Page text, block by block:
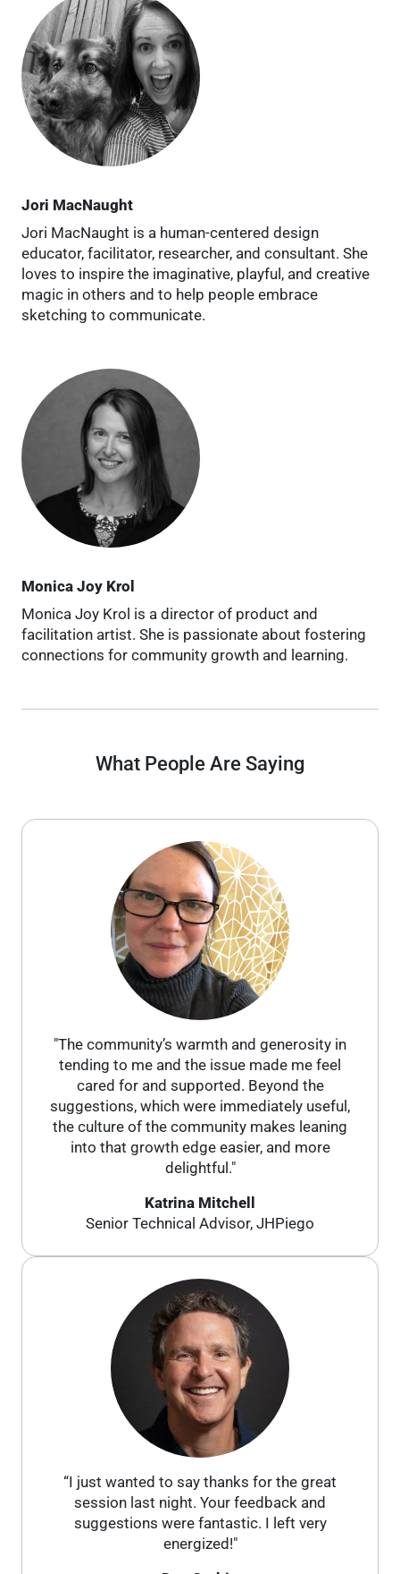
Jori MacNaught
Jori MacNaught is a human-centered design
educator, facilitator, researcher, and consultant. She
loves to inspire the imaginative, playful, and creative
magic in others and to help people embrace
sketching to communicate.
Monica Joy Krol
Monica Joy Krol is a director of product and
facilitation artist. She is passionate about fostering
connections for community growth and learning.
What People Are Saying
"The community’s warmth and generosity in
tending to me and the issue made me feel
cared for and supported. Beyond the
suggestions, which were immediately useful,
the culture of the community makes leaning
into that growth edge easier, and more
delightful."
Katrina Mitchell
Senior Technical Advisor, JHPiego
“I just wanted to say thanks for the great
session last night. Your feedback and
suggestions were fantastic. I left very
energized!"